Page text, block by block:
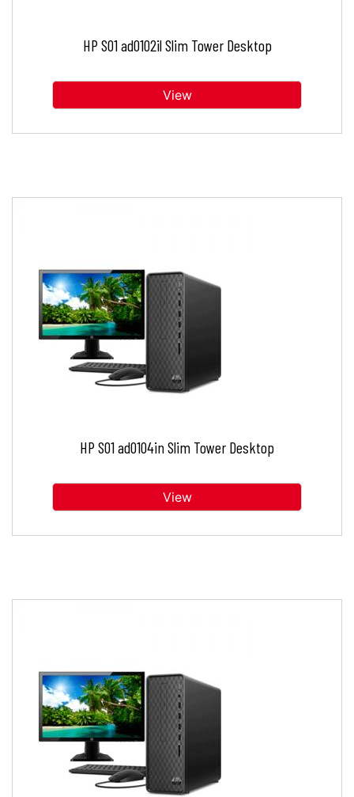
HP S01 ad0102il Slim Tower Desktop
View
HP S01 ad0104in Slim Tower Desktop
View